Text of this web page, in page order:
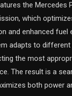
the Mercedes
which
and enhanced fuel
adapts to different
the most
The result is a
both power